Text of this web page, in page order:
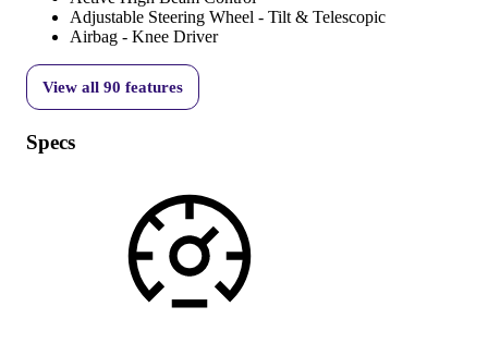
Adjustable Steering Wheel - Tilt & Telescopic
Airbag - Knee Driver
View all 90 features
Specs